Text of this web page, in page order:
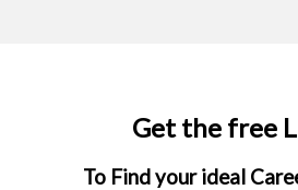
Get the free
To Find your ideal